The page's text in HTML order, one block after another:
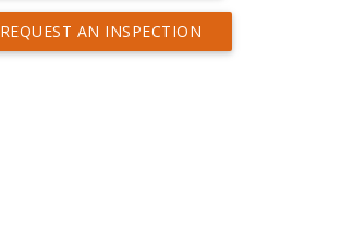
REQUEST AN INSPECTION